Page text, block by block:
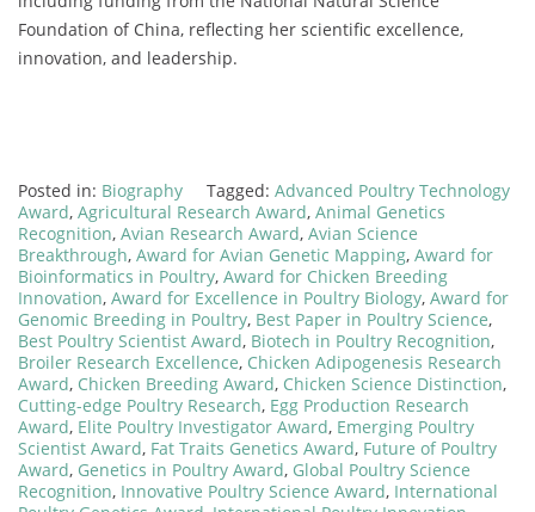
Foundation of China, reflecting her scientific excellence,
innovation, and leadership.
Posted in: Biography Tagged: Advanced Poultry Technology
Award, Agricultural Research Award, Animal Genetics
Recognition, Avian Research Award, Avian Science
Breakthrough, Award for Avian Genetic Mapping, Award for
Bioinformatics in Poultry, Award for Chicken Breeding
Innovation, Award for Excellence in Poultry Biology, Award for
Genomic Breeding in Poultry, Best Paper in Poultry Science,
Best Poultry Scientist Award, Biotech in Poultry Recognition,
Broiler Research Excellence, Chicken Adipogenesis Research
Award, Chicken Breeding Award, Chicken Science Distinction,
Cutting-edge Poultry Research, Egg Production Research
Award, Elite Poultry Investigator Award, Emerging Poultry
Scientist Award, Fat Traits Genetics Award, Future of Poultry
Award, Genetics in Poultry Award, Global Poultry Science
Recognition, Innovative Poultry Science Award, International